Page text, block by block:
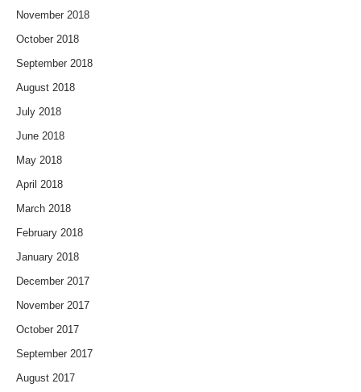
November 2018
October 2018
September 2018
August 2018
July 2018
June 2018
May 2018
April 2018
March 2018
February 2018
January 2018
December 2017
November 2017
October 2017
September 2017
August 2017